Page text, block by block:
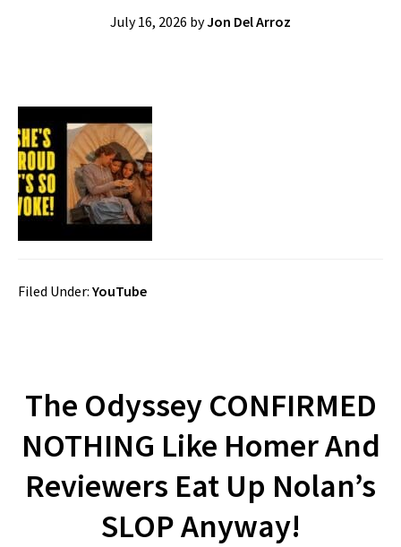
July 16, 2026 byJon Del Arroz
Filed Under: YouTube
The Odyssey CONFIRMED
NOTHING Like Homer And
Reviewers Eat Up Nolan’s
SLOP Anyway!